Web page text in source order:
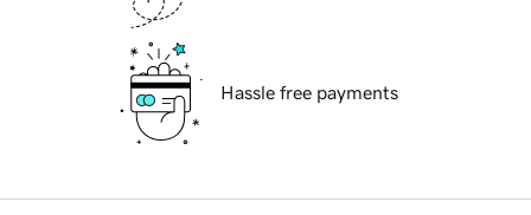
Hassle free payments